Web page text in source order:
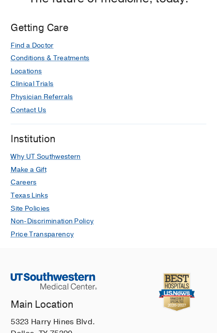
Getting Care
Find a Doctor
Conditions & Treatments
Locations
Clinical Trials
Physician Referrals
Contact Us
Institution
Why UT Southwestern
Make a Gift
Careers
Texas Links
Site Policies
Non-Discrimination Policy
Price Transparency
Main Location
5323 Harry Hines Blvd.